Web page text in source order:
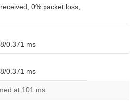
0% packet loss,
0.371 ms
0.371 ms
at 101 ms.